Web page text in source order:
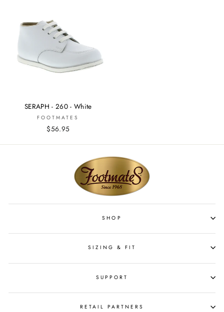
SERAPH - 260 - White
FOOTMATES
$56.95
SHOP
SIZING & FIT
SUPPORT
RETAIL PARTNERS